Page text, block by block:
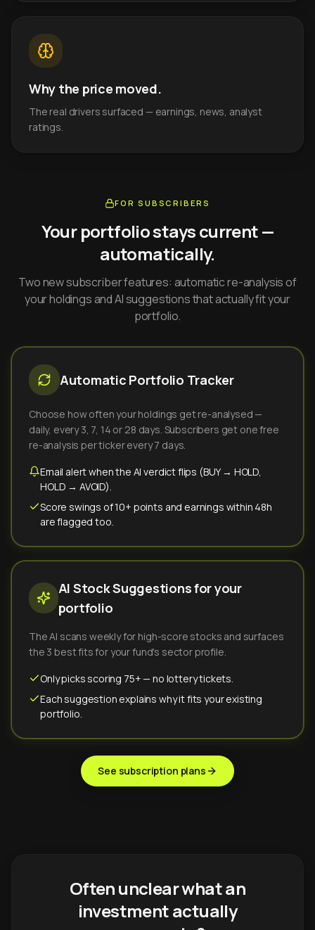
Why the price moved.
The real drivers surfaced — earnings, news, analyst
ratings.
FOR SUBSCRIBERS
Your portfolio stays current —
automatically.
Two new subscriber features: automatic re-analysis of
your holdings and AI suggestions that actually fit your
portfolio.
Automatic Portfolio Tracker
Choose how often your holdings get re-analysed —
daily, every 3, 7, 14 or 28 days. Subscribers get one free
re-analysis per ticker every 7 days.
Email alert when the AI verdict flips (BUY → HOLD,
HOLD → AVOID).
Score swings of 10+ points and earnings within 48h
are flagged too.
AI Stock Suggestions for your
portfolio
The AI scans weekly for high-score stocks and surfaces
the 3 best fits for your fund's sector profile.
Only picks scoring 75+ — no lottery tickets.
Each suggestion explains why it fits your existing
portfolio.
See subscription plans
Often unclear what an
investment actually